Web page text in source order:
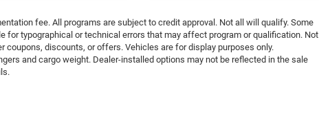
fee. All programs are subject to credit approval. Not all will qualify. Some
for typographical or technical errors that may affect program or qualification. Not
discounts, or offers. Vehicles are for display purposes only.
and cargo weight. Dealer-installed options may not be reflected in the sale